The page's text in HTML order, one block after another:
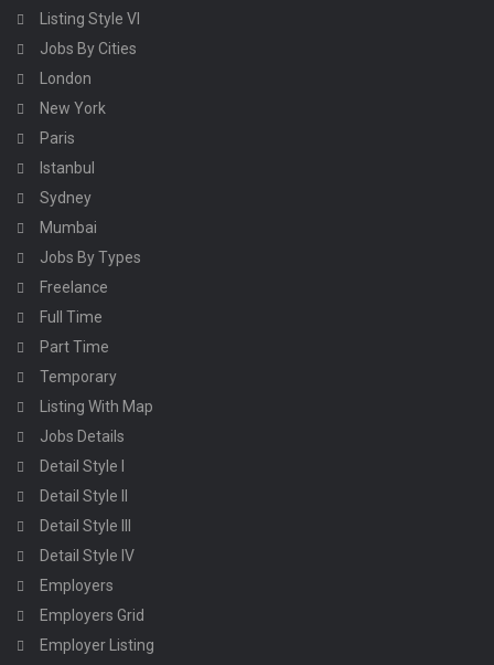
Listing Style VI
Jobs By Cities
London
New York
Paris
Istanbul
Sydney
Mumbai
Jobs By Types
Freelance
Full Time
Part Time
Temporary
Listing With Map
Jobs Details
Detail Style I
Detail Style II
Detail Style III
Detail Style IV
Employers
Employers Grid
Employer Listing